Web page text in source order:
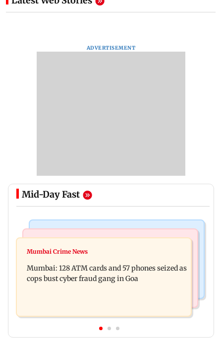
ADVERTISEMENT
Mid-Day Fast
Listen to The Guide's playlist to immerse in new
Ohh My Dog screening - Watch
Mumbai Crime News
Mumbai: 128 ATM cards and 57 phones seized as
cops bust cyber fraud gang in Goa